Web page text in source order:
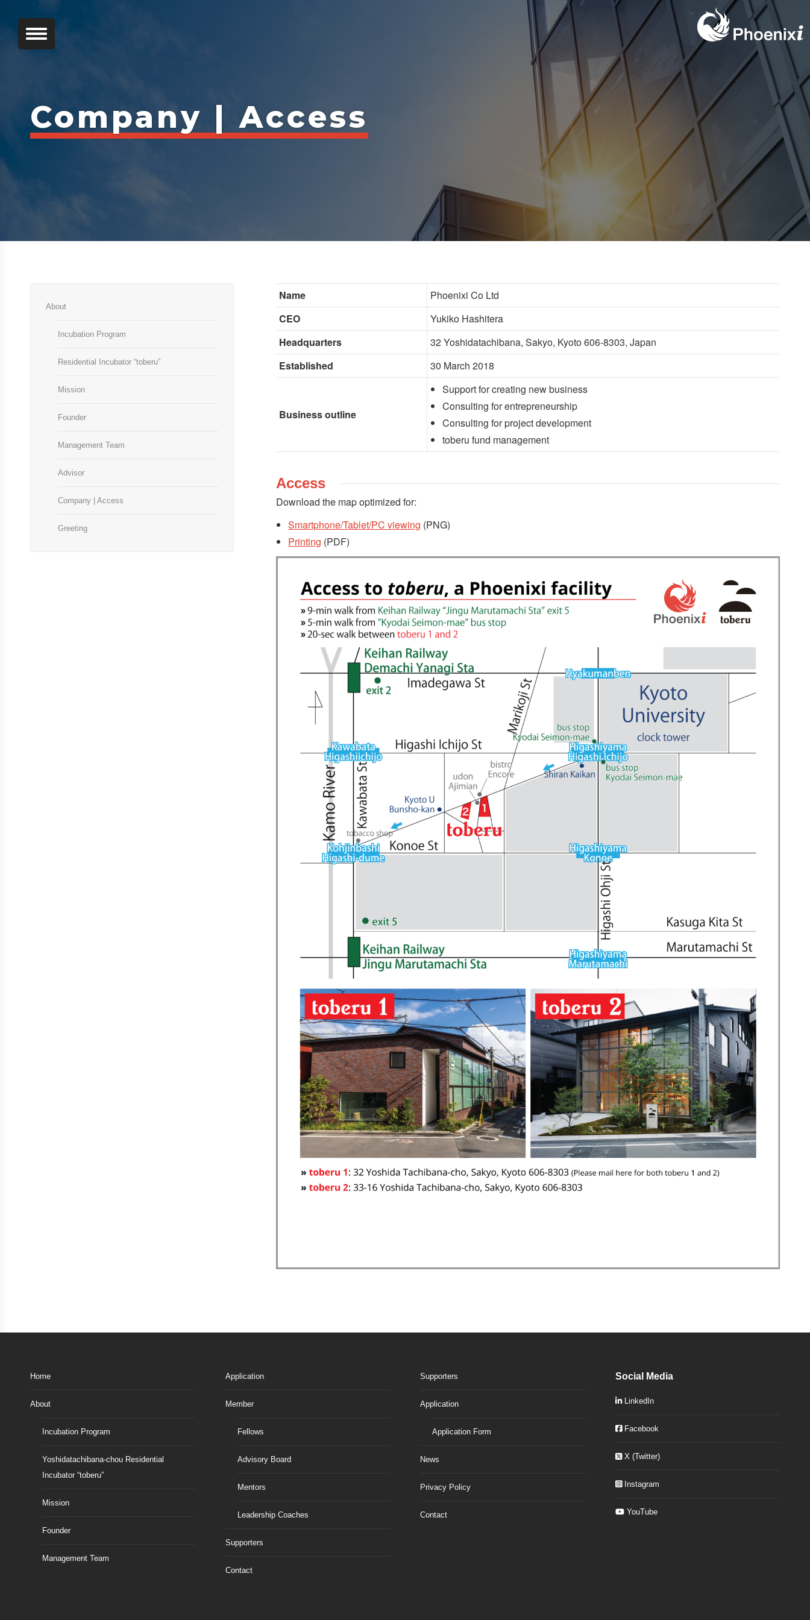
Company | Access
Name
Phoenixi Co Ltd
CEO
Yukiko Hashitera
Headquarters
32 Yoshidatachibana, Sakyo, Kyoto 606-8303, Japan
Established
30 March 2018
Business outline
Support for creating new business
Consulting for entrepreneurship
Consulting for project development
toberu fund management
Access
Download the map optimized for:
Smartphone/Tablet/PC viewing (PNG)
Printing (PDF)
About
Incubation Program
Residential Incubator “toberu”
Mission
Founder
Management Team
Advisor
Company | Access
Greeting
Home
About
Incubation Program
Yoshidatachibana-chou Residential
Incubator “toberu”
Mission
Founder
Management Team
Application
Member
Fellows
Advisory Board
Mentors
Leadership Coaches
Supporters
Contact
Supporters
Application
Application Form
News
Privacy Policy
Contact
Social Media
LinkedIn
Facebook
X (Twitter)
Instagram
YouTube